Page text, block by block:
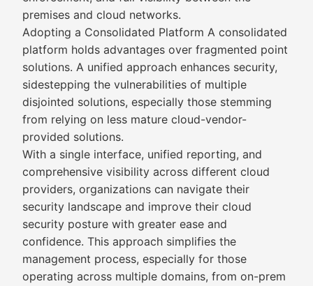
premises and cloud networks.
Adopting a Consolidated Platform A consolidated
platform holds advantages over fragmented point
solutions. A unified approach enhances security,
sidestepping the vulnerabilities of multiple
disjointed solutions, especially those stemming
from relying on less mature cloud-vendor-
provided solutions.
With a single interface, unified reporting, and
comprehensive visibility across different cloud
providers, organizations can navigate their
security landscape and improve their cloud
security posture with greater ease and
confidence. This approach simplifies the
management process, especially for those
operating across multiple domains, from on-prem